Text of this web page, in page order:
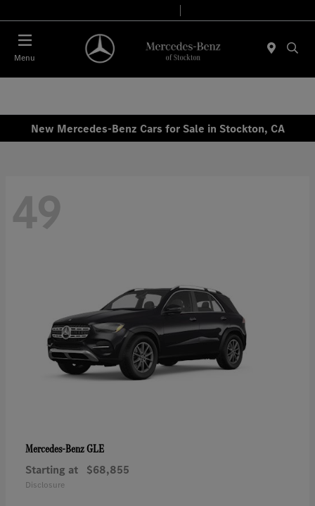
Menu
New Mercedes-Benz Cars for Sale in Stockton, CA
49
Mercedes-BenzGLE
Starting at $68,855
Disclosure